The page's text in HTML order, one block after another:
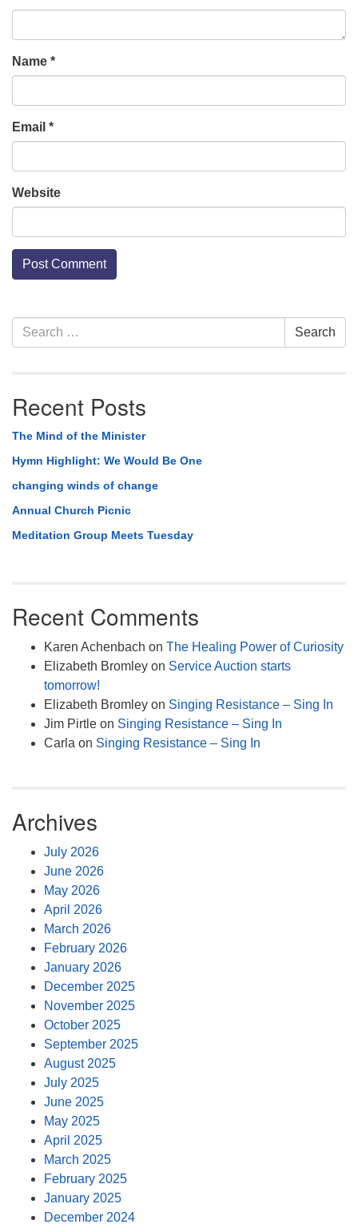
Name *
Email *
Website
Section
Navigation
Search
for:
Search
Recent Posts
The Mind of the Minister
Hymn Highlight: We Would Be One
changing winds of change
Annual Church Picnic
Meditation Group Meets Tuesday
Recent Comments
Karen Achenbach on The Healing Power of Curiosity
Elizabeth Bromley on Service Auction starts
tomorrow!
Elizabeth Bromley on Singing Resistance – Sing In
Jim Pirtle on Singing Resistance – Sing In
Carla on Singing Resistance – Sing In
Archives
July 2026
June 2026
May 2026
April 2026
March 2026
February 2026
January 2026
December 2025
November 2025
October 2025
September 2025
August 2025
July 2025
June 2025
May 2025
April 2025
March 2025
February 2025
January 2025
December 2024